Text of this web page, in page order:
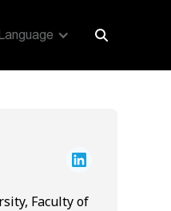
Faculty of